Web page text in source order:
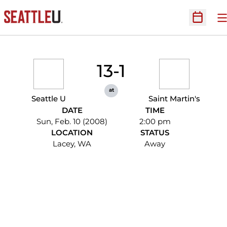
Open
Seattle U
13-1
at
Saint Martin's
DATE
Sun, Feb. 10 (2008)
TIME
2:00 pm
LOCATION
Lacey, WA
STATUS
Away